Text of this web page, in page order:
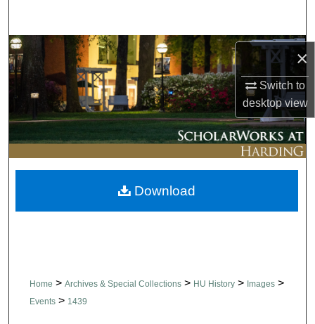
×
Switch to
desktopview
Browse Collections
My Account
About
Digital Commons Network™
Home > Archives & Special Collections > HU History > Images >
Events > 1439
Download